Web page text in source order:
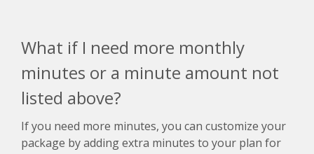
What if I need more monthly
minutes or a minute amount not
listed above?
If you need more minutes, you can customize your
package by adding extra minutes to your plan for